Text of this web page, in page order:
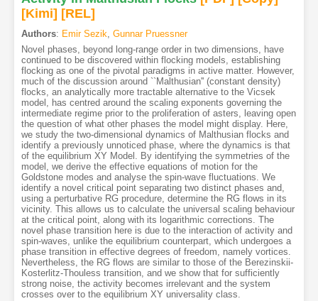
[Kimi] [REL]
Authors: Emir Sezik, Gunnar Pruessner
Novel phases, beyond long-range order in two dimensions, have
continued to be discovered within flocking models, establishing
flocking as one of the pivotal paradigms in active matter. However,
much of the discussion around ``Malthusian'' (constant density)
flocks, an analytically more tractable alternative to the Vicsek
model, has centred around the scaling exponents governing the
intermediate regime prior to the proliferation of asters, leaving open
the question of what other phases the model might display. Here,
we study the two-dimensional dynamics of Malthusian flocks and
identify a previously unnoticed phase, where the dynamics is that
of the equilibrium XY Model. By identifying the symmetries of the
model, we derive the effective equations of motion for the
Goldstone modes and analyse the spin-wave fluctuations. We
identify a novel critical point separating two distinct phases and,
using a perturbative RG procedure, determine the RG flows in its
vicinity. This allows us to calculate the universal scaling behaviour
at the critical point, along with its logarithmic corrections. The
novel phase transition here is due to the interaction of activity and
spin-waves, unlike the equilibrium counterpart, which undergoes a
phase transition in effective degrees of freedom, namely vortices.
Nevertheless, the RG flows are similar to those of the Berezinskii-
Kosterlitz-Thouless transition, and we show that for sufficiently
strong noise, the activity becomes irrelevant and the system
crosses over to the equilibrium XY universality class.